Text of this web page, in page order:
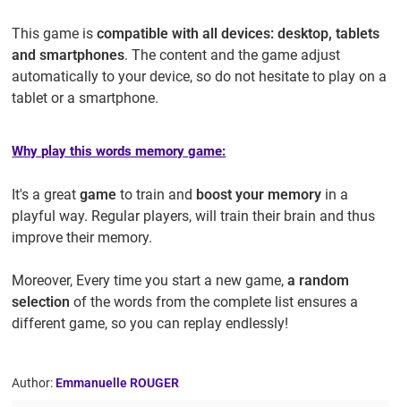
This game iscompatible with all devices: desktop, tablets
and smartphones. The content and the game adjust
automatically to your device, so do not hesitate to play on a
tablet or a smartphone.
Why play this words memory game:
It's a greatgame to train and boost your memory in a
playful way. Regular players, will train their brain and thus
improve their memory.
Moreover, Every time you start a new game,a random
selection of the words from the complete list ensures a
different game, so you can replay endlessly!
Author: Emmanuelle ROUGER